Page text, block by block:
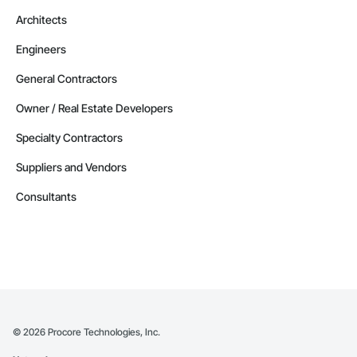
Architects
Engineers
General Contractors
Owner / Real Estate Developers
Specialty Contractors
Suppliers and Vendors
Consultants
© 2026 Procore Technologies, Inc.